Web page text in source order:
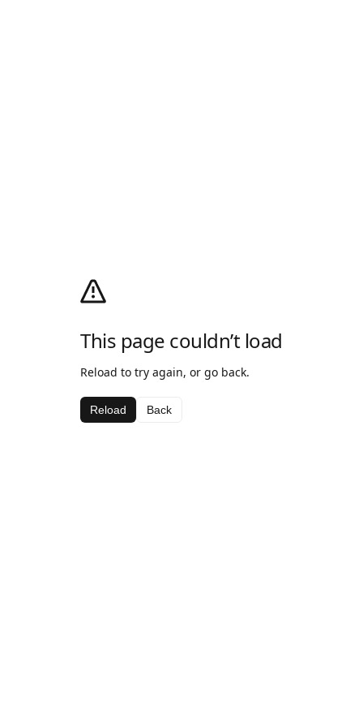
This page couldn’t load
Reload to try again, or go back.
Reload Back